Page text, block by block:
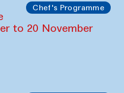
Chef's Programme
to 20 November